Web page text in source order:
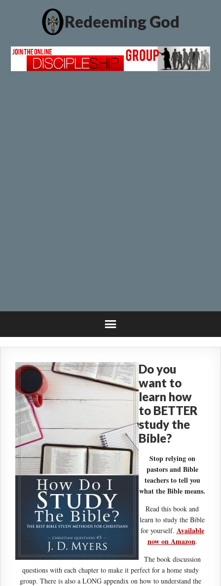
Redeeming God
Do you
want to
learn how
to BETTER
study the
Bible?
Stop relying on
pastors and Bible
teachers to tell you
what the Bible means.
Read this book and
learn to study the Bible
for yourself. Available
now on Amazon.
The book discussion
questions with each chapter to make it perfect for a home study
group. There is also a LONG appendix on how to understand the